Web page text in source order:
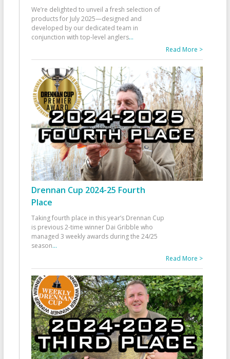
We’re delighted to unveil a fresh selection of
products for July 2025—designed and
developed by our dedicated team in
conjunction with top-level anglers...
Read More >
Drennan Cup 2024-25 Fourth
Place
Taking fourth place in this year’s Drennan Cup
is previous 2-time winner Dai Gribble who
managed 3 weekly awards during the 24/25
season...
Read More >